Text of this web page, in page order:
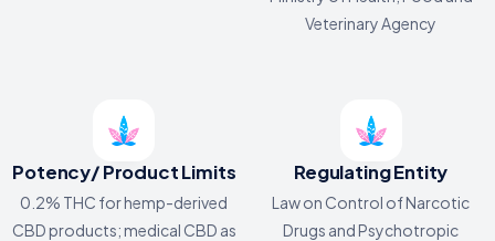
Veterinary Agency
Potency/ Product Limits
0.2% THC for hemp-derived
CBD products; medical CBD as
Regulating Entity
Law on Control of Narcotic
Drugs and Psychotropic